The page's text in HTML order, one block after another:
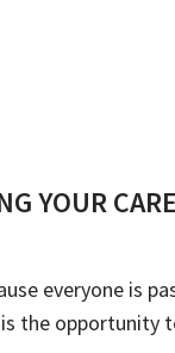
YOUR
everyone is
the